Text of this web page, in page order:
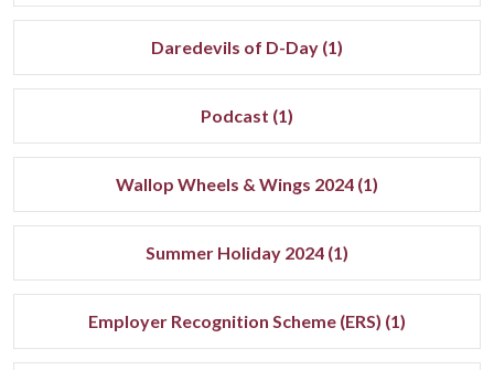
Daredevils of D-Day (1)
Podcast (1)
Wallop Wheels & Wings 2024 (1)
Summer Holiday 2024 (1)
Employer Recognition Scheme (ERS) (1)